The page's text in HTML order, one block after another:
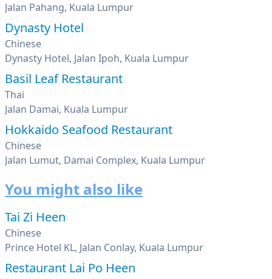
Jalan Pahang, Kuala Lumpur
Dynasty Hotel
Chinese
Dynasty Hotel, Jalan Ipoh, Kuala Lumpur
Basil Leaf Restaurant
Thai
Jalan Damai, Kuala Lumpur
Hokkaido Seafood Restaurant
Chinese
Jalan Lumut, Damai Complex, Kuala Lumpur
You might also like
Tai Zi Heen
Chinese
Prince Hotel KL, Jalan Conlay, Kuala Lumpur
Restaurant Lai Po Heen